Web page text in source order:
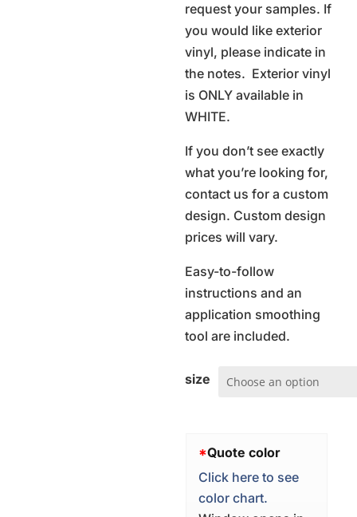
request your samples. If
you would like exterior
vinyl, please indicate in
the notes. Exterior vinyl
is ONLY available in
WHITE.
If you don’t see exactly
what you’re looking for,
contact us for a custom
design. Custom design
prices will vary.
Easy-to-follow
instructions and an
application smoothing
tool are included.
size
*Quote color
Click here to see
color chart.